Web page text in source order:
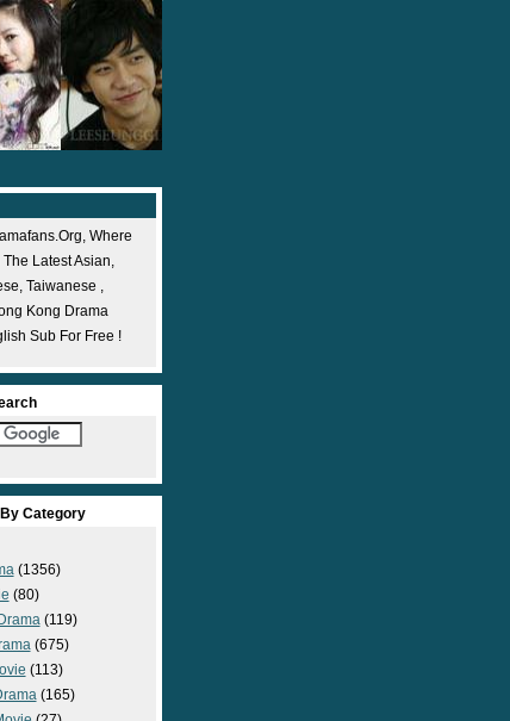
Where
Latest Asian,
Taiwanese ,
Kong Drama
Sub For Free !
Category
(1356)
(80)
(119)
(675)
(113)
(165)